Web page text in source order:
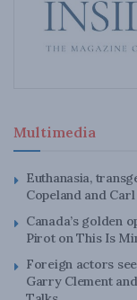
Multimedia
Euthanasia,
Copeland and
Canada’s golden
Pirot on This Is
Foreign actors
Garry Clement